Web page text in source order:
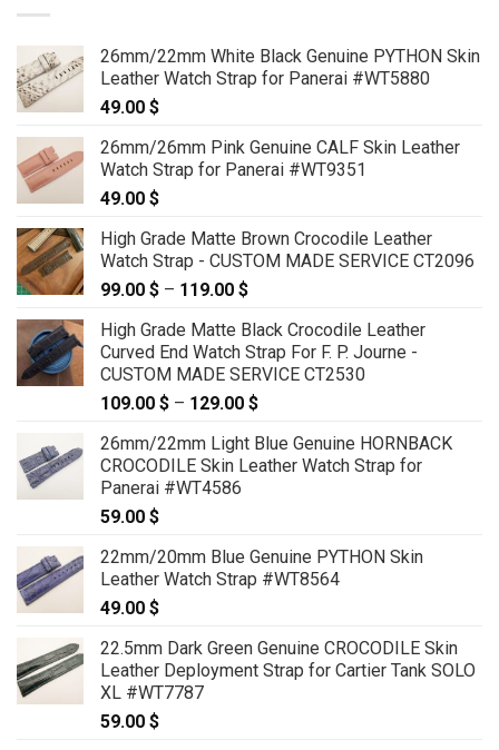
26mm/22mm White Black Genuine PYTHON Skin
Leather Watch Strap for Panerai #WT5880
49.00 $
26mm/26mm Pink Genuine CALF Skin Leather
Watch Strap for Panerai #WT9351
49.00 $
High Grade Matte Brown Crocodile Leather
Watch Strap - CUSTOM MADE SERVICE CT2096
99.00 $ – 119.00 $
99.00 $
through
119.00 $
High Grade Matte Black Crocodile Leather
Curved End Watch Strap For F. P. Journe -
CUSTOM MADE SERVICE CT2530
109.00 $ – 129.00 $
109.00 $
through
26mm/22mm Light Blue Genuine HORNBACK
CROCODILE Skin Leather Watch Strap for
Panerai #WT4586
59.00 $
22mm/20mm Blue Genuine PYTHON Skin
Leather Watch Strap #WT8564
49.00 $
22.5mm Dark Green Genuine CROCODILE Skin
Leather Deployment Strap for Cartier Tank SOLO
XL #WT7787
59.00 $